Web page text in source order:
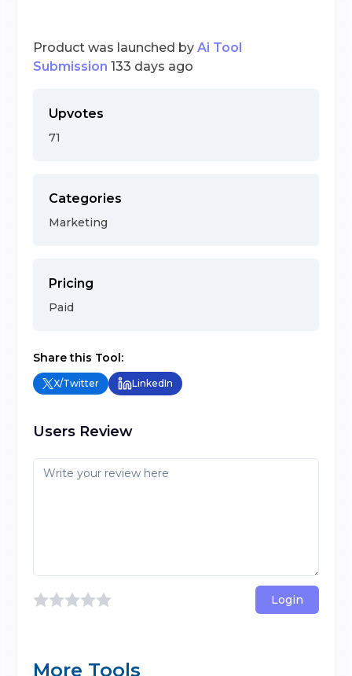
Product was launched by Ai Tool
Submission 133 days ago
Upvotes
71
Categories
Marketing
Pricing
Paid
Share this Tool:
X/Twitter LinkedIn
Users Review
Login
More Tools